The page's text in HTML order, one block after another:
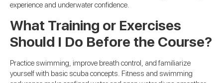
experience and underwater confidence.
What Training or Exercises
Should I Do Before the Course?
Practice swimming, improve breath control, and familiarize
yourself with basic scuba concepts. Fitness and swimming